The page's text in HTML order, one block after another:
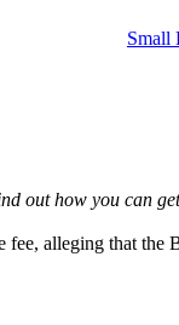
Small
out how you can
alleging that